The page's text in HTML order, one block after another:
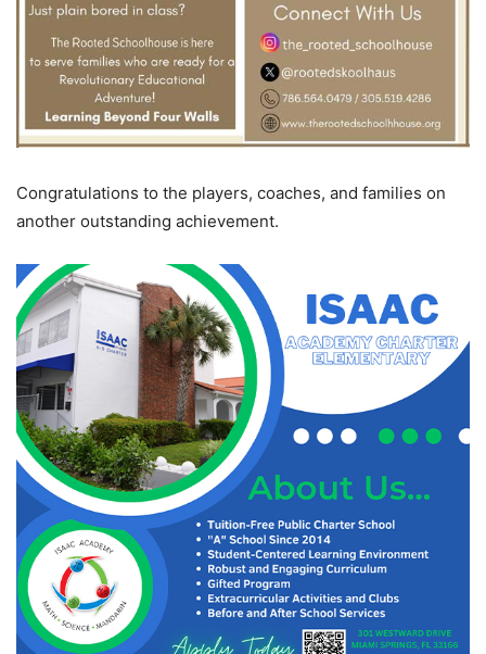
Congratulations to the players, coaches, and families on
another outstanding achievement.